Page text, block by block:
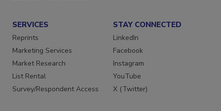
SERVICES
Reprints
Marketing Services
Market Research
List Rental
STAY CONNECTED
LinkedIn
Facebook
Instagram
YouTube